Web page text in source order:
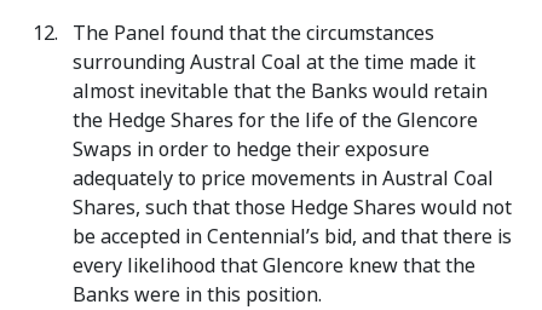
The Panel found that the circumstances
surrounding Austral Coal at the time made it
almost inevitable that the Banks would retain
the Hedge Shares for the life of the Glencore
Swaps in order to hedge their exposure
adequately to price movements in Austral Coal
Shares, such that those Hedge Shares would not
be accepted in Centennial’s bid, and that there is
every likelihood that Glencore knew that the
Banks were in this position.